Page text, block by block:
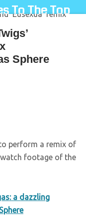
To The Top
Sphere
perform a remix of
watch footage of the
a dazzling